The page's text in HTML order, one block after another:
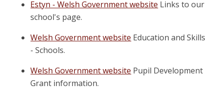
Estyn - Welsh Government website Links to our
school's page.
Welsh Government website Education and Skills
- Schools.
Welsh Government website Pupil Development
Grant information.